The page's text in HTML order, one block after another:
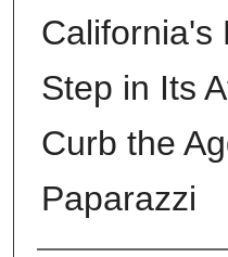
California's
Step in Its
Curb the
Paparazzi